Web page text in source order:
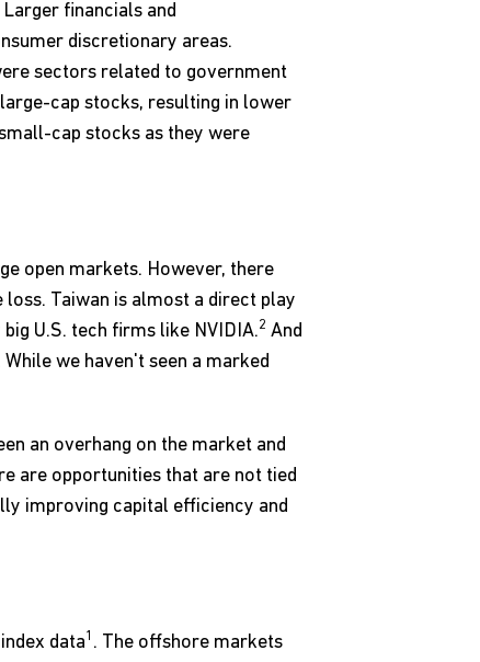
financials and
discretionary areas.
sectors related to government
cap stocks, resulting in lower
cap stocks as they were
open markets. However, there
Taiwan is almost a direct play
U.S. tech firms like NVIDIA.2 And
we haven't seen a marked
an overhang on the market and
are opportunities that are not tied
improving capital efficiency and
data1 . The offshore markets